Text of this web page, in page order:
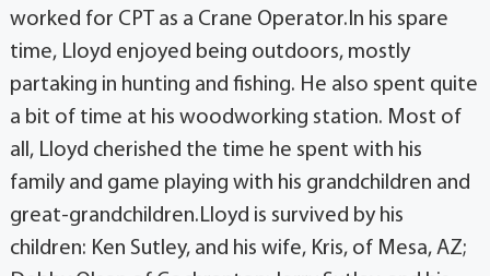
worked for CPT as a Crane Operator.In his spare
time, Lloyd enjoyed being outdoors, mostly
partaking in hunting and fishing. He also spent quite
a bit of time at his woodworking station. Most of
all, Lloyd cherished the time he spent with his
family and game playing with his grandchildren and
great-grandchildren.Lloyd is survived by his
children: Ken Sutley, and his wife, Kris, of Mesa, AZ;